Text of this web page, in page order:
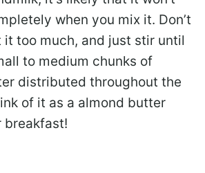
when you mix it. Don’t
it too much, and just stir until
to medium chunks of
distributed throughout the
of it as a almond butter
breakfast!